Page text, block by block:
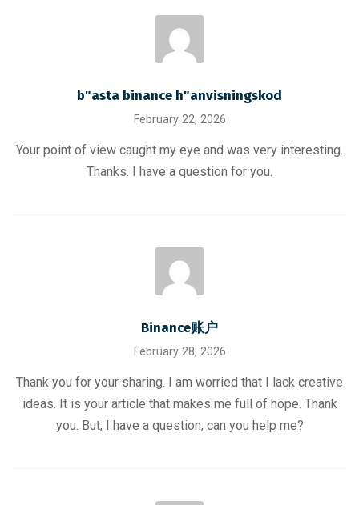
b"asta binance h"anvisningskod
February 22, 2026
Your point of view caught my eye and was very interesting.
Thanks. I have a question for you.
Binance账户
February 28, 2026
Thank you for your sharing. I am worried that I lack creative
ideas. It is your article that makes me full of hope. Thank
you. But, I have a question, can you help me?